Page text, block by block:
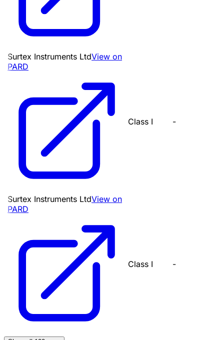
Surtex Instruments LtdView on
PARD
Class I -
Surtex Instruments LtdView on
PARD
Class I -